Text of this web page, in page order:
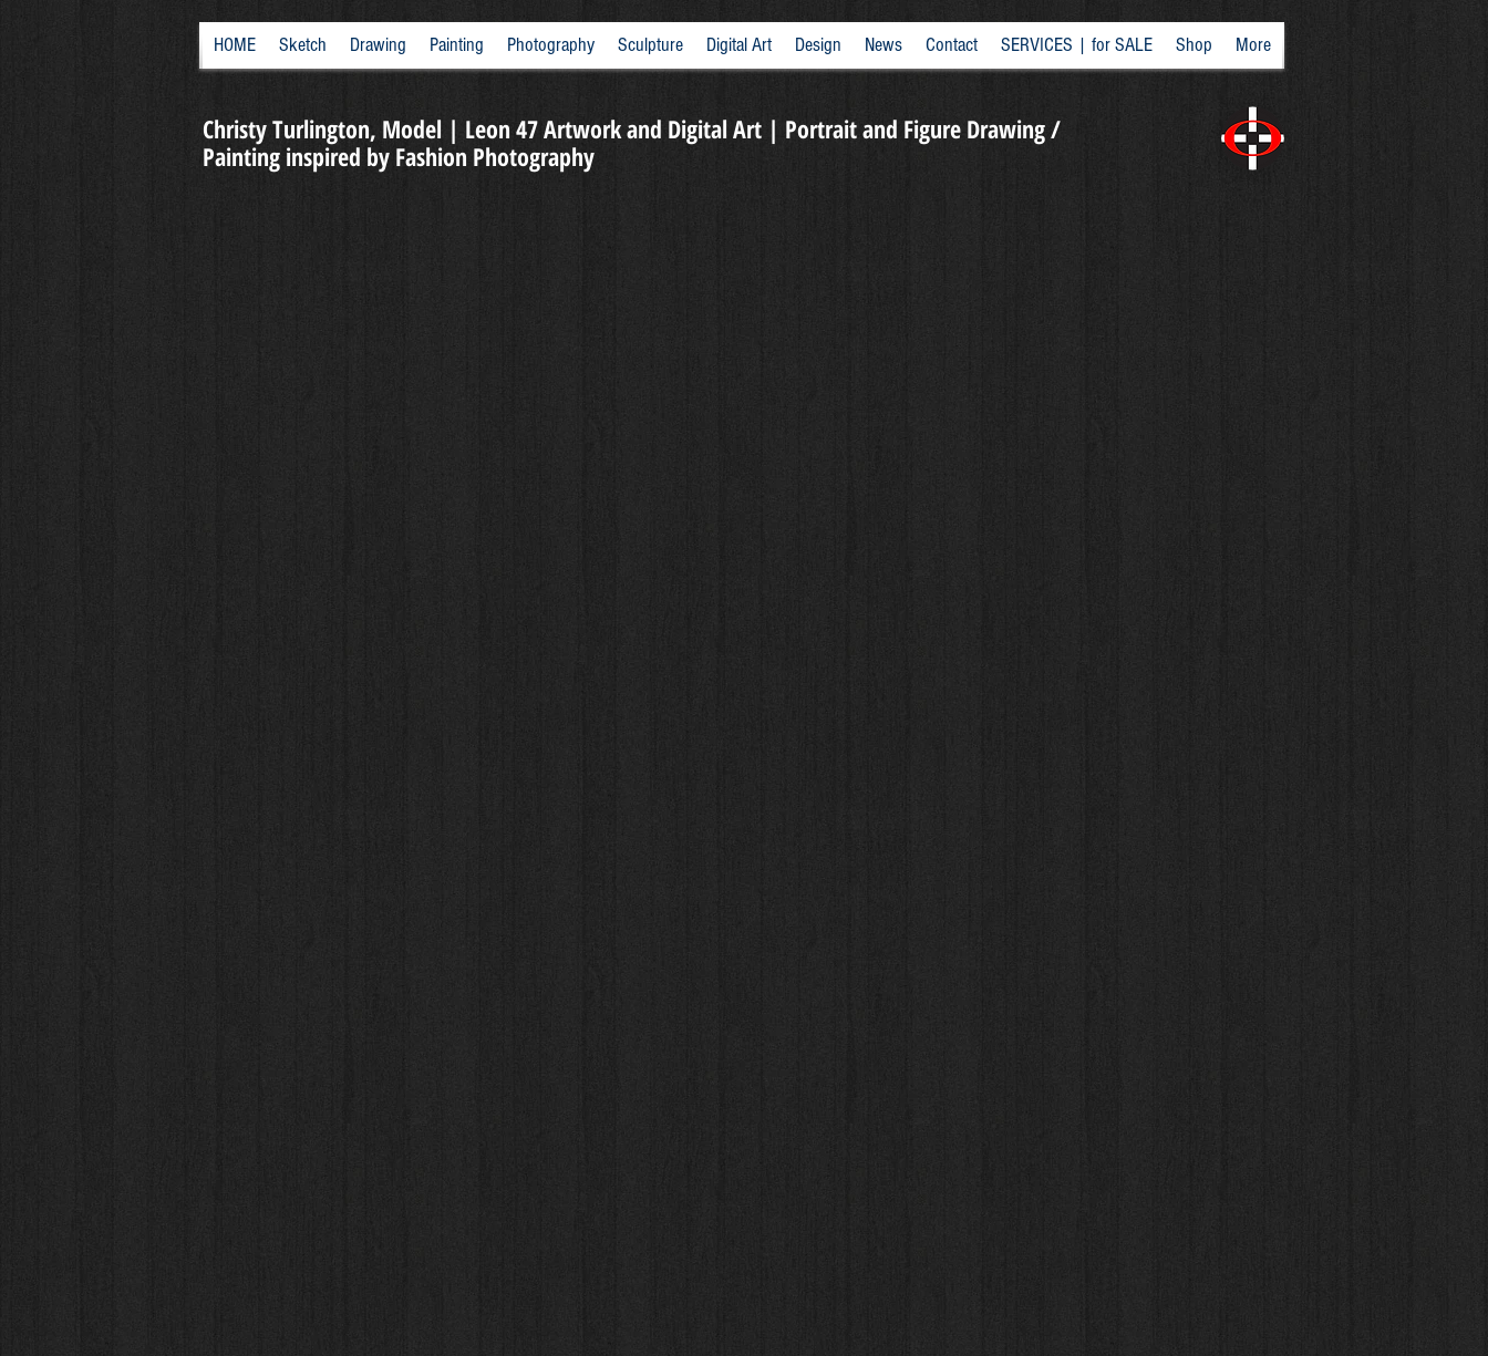
HOME Sketch Drawing Painting Photography Sculpture Digital Art Design News Contact SERVICES | for SALE Shop More
Christy Turlington, Model | Leon 47 Artwork and Digital Art | Portrait and Figure Drawing /
Painting inspired by Fashion Photography